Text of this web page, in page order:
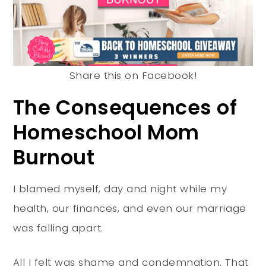
Share this on Facebook!
The Consequences of
Homeschool Mom
Burnout
I blamed myself, day and night while my
health, our finances, and even our marriage
was falling apart.
All I felt was shame and condemnation. That